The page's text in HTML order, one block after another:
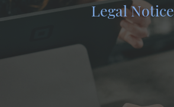
Legal Notice